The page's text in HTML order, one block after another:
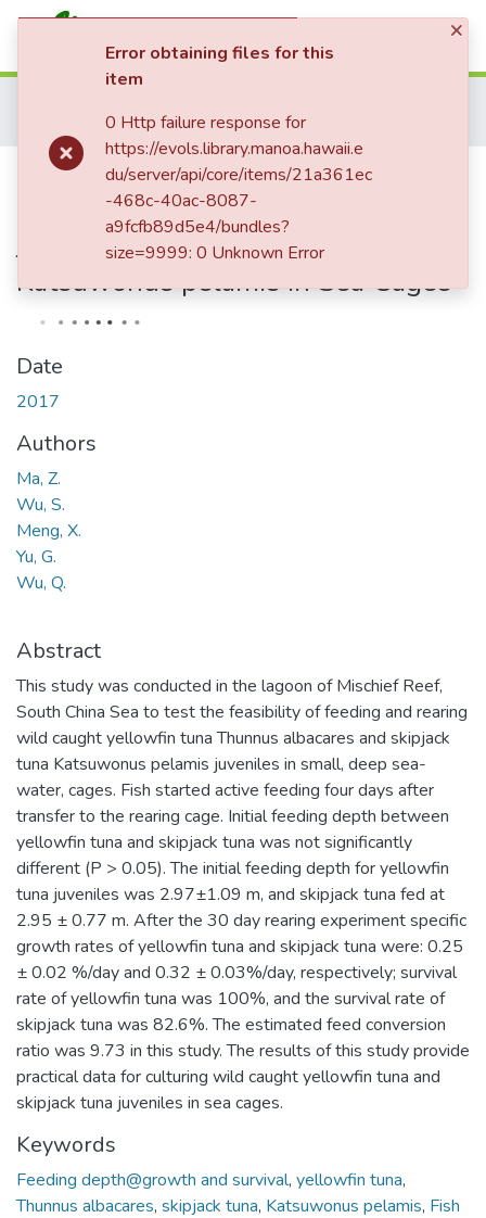
(current)
Communities & Collections
All of eVols
Statistics
Volume 69, 2017
Feeding Depths of Wild Caught
Yellowfin Tuna Thunnus albacores
Juveniles and Skipjack Tuna
Katsuwonus pelamis in Sea Cages
Date
2017
Authors
Ma, Z.
Wu, S.
Meng, X.
Yu, G.
Wu, Q.
Abstract
This study was conducted in the lagoon of Mischief Reef,
South China Sea to test the feasibility of feeding and rearing
wild caught yellowfin tuna Thunnus albacares and skipjack
tuna Katsuwonus pelamis juveniles in small, deep sea-
water, cages. Fish started active feeding four days after
transfer to the rearing cage. Initial feeding depth between
yellowfin tuna and skipjack tuna was not significantly
different (P > 0.05). The initial feeding depth for yellowfin
tuna juveniles was 2.97±1.09 m, and skipjack tuna fed at
2.95 ± 0.77 m. After the 30 day rearing experiment specific
growth rates of yellowfin tuna and skipjack tuna were: 0.25
± 0.02 %/day and 0.32 ± 0.03%/day, respectively; survival
rate of yellowfin tuna was 100%, and the survival rate of
skipjack tuna was 82.6%. The estimated feed conversion
ratio was 9.73 in this study. The results of this study provide
practical data for culturing wild caught yellowfin tuna and
skipjack tuna juveniles in sea cages.
Keywords
Feeding depth@growth and survival, yellowfin tuna,
Thunnus albacares, skipjack tuna, Katsuwonus pelamis, Fish
×
Error obtaining files for this
item
0 Http failure response for
https://evols.library.manoa.hawaii.e
du/server/api/core/items/21a361ec
-468c-40ac-8087-
a9fcfb89d5e4/bundles?
size=9999: 0 Unknown Error